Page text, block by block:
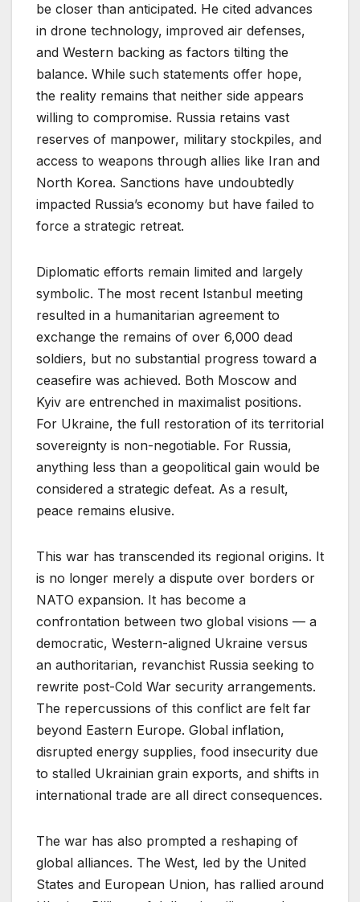
be closer than anticipated. He cited advances
in drone technology, improved air defenses,
and Western backing as factors tilting the
balance. While such statements offer hope,
the reality remains that neither side appears
willing to compromise. Russia retains vast
reserves of manpower, military stockpiles, and
access to weapons through allies like Iran and
North Korea. Sanctions have undoubtedly
impacted Russia’s economy but have failed to
force a strategic retreat.
Diplomatic efforts remain limited and largely
symbolic. The most recent Istanbul meeting
resulted in a humanitarian agreement to
exchange the remains of over 6,000 dead
soldiers, but no substantial progress toward a
ceasefire was achieved. Both Moscow and
Kyiv are entrenched in maximalist positions.
For Ukraine, the full restoration of its territorial
sovereignty is non-negotiable. For Russia,
anything less than a geopolitical gain would be
considered a strategic defeat. As a result,
peace remains elusive.
This war has transcended its regional origins. It
is no longer merely a dispute over borders or
NATO expansion. It has become a
confrontation between two global visions — a
democratic, Western-aligned Ukraine versus
an authoritarian, revanchist Russia seeking to
rewrite post-Cold War security arrangements.
The repercussions of this conflict are felt far
beyond Eastern Europe. Global inflation,
disrupted energy supplies, food insecurity due
to stalled Ukrainian grain exports, and shifts in
international trade are all direct consequences.
The war has also prompted a reshaping of
global alliances. The West, led by the United
States and European Union, has rallied around